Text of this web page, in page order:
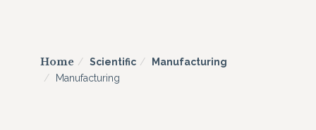
Home Scientific
Manufacturing
Manufacturing